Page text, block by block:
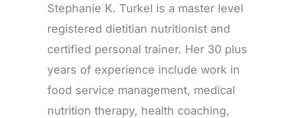
Stephanie K. Turkel is a master level
registered dietitian nutritionist and
certified personal trainer. Her 30 plus
years of experience include work in
food service management, medical
nutrition therapy, health coaching,